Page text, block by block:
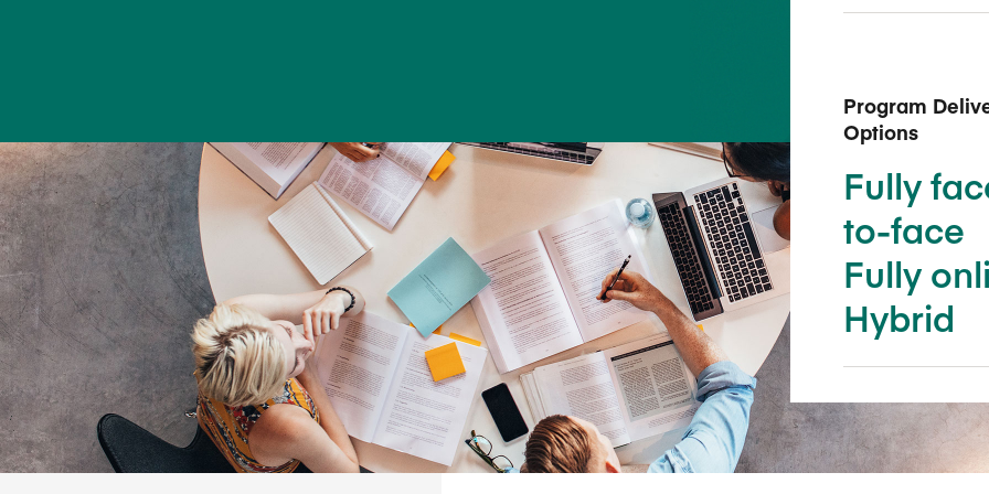
Five Years of Societal Impact
Program
Options
Fully
to-face
Fully
Hybrid